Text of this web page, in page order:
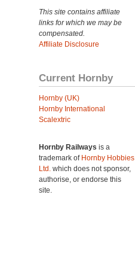
This site contains affiliate
links for which we may be
compensated.
Affiliate Disclosure
Current Hornby
Hornby (UK)
Hornby International
Scalextric
Hornby Railways is a
trademark of Hornby Hobbies
Ltd. which does not sponsor,
authorise, or endorse this
site.